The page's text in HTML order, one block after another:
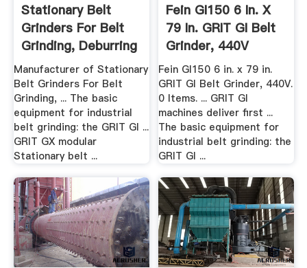
Stationary Belt
Grinders For Belt
Grinding, Deburring
...
Manufacturer of Stationary
Belt Grinders For Belt
Grinding, ... The basic
equipment for industrial
belt grinding: the GRIT GI ...
GRIT GX modular
Stationary belt ...
Fein GI150 6 In. X
79 In. GRIT GI Belt
Grinder, 440V
Fein GI150 6 in. x 79 in.
GRIT GI Belt Grinder, 440V.
0 Items. ... GRIT GI
machines deliver first ...
The basic equipment for
industrial belt grinding: the
GRIT GI ...